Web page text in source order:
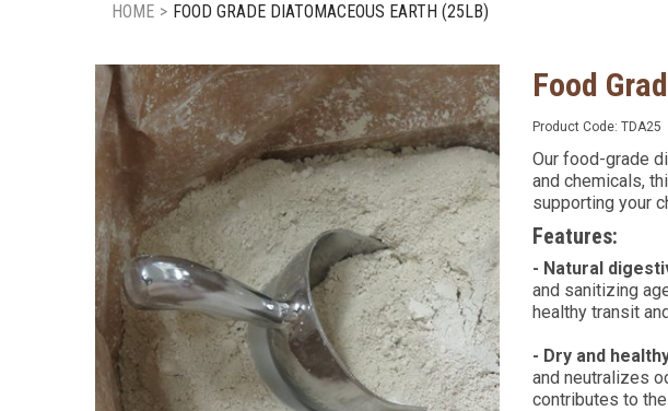
HOME > FOOD GRADE DIATOMACEOUS EARTH (25LB)
Food
Product Code: TDA25
Our food-grade
and chemicals,
supporting your
Features:
- Natural
and sanitizing
healthy transit
- Dry and
and neutralizes
contributes to